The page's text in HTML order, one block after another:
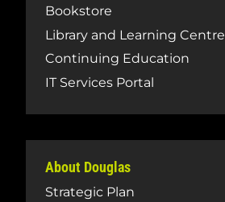
Bookstore
Library and Learning Centre
Continuing Education
IT Services Portal
About Douglas
Strategic Plan